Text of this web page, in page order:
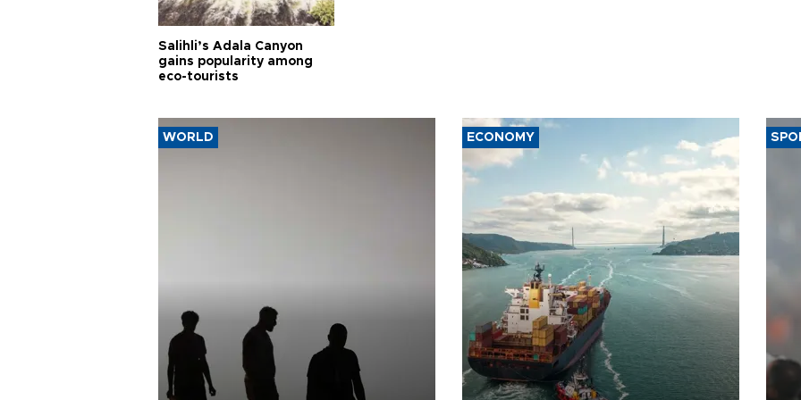
Salihli’s Adala Canyon
gains popularity among
eco-tourists
WORLD ECONOMY